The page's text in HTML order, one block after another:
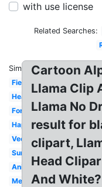
with use license
Related Searches:
Similar:
Fiesta
Head
Fortnite
Happy
Vector
Sunglasses
Animated
Mexican
Cartoon
Llama Clip
Llama No
result for
clipart,
Head
And